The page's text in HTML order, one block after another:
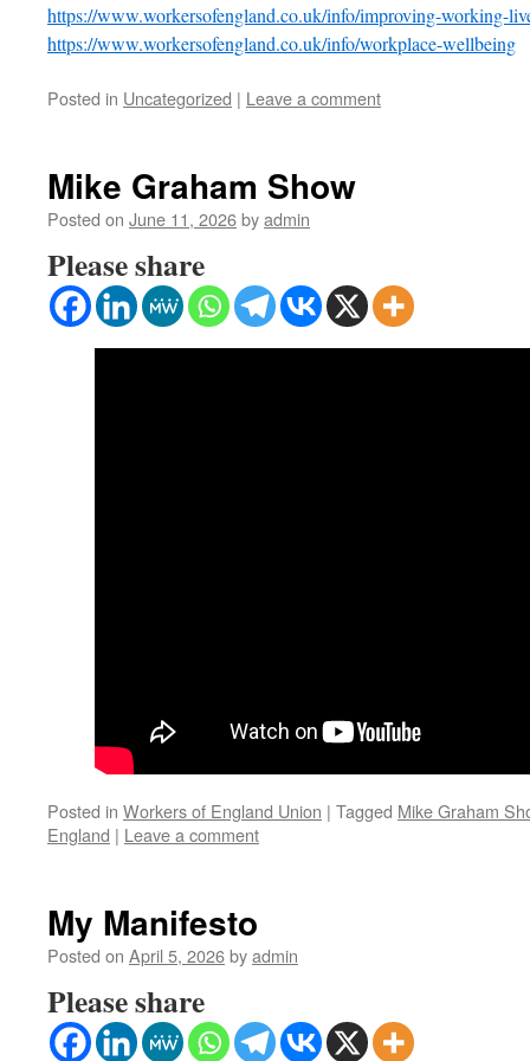
https://www.workersofengland.co.uk/info/improving-working-
https://www.workersofengland.co.uk/info/workplace-wellbeing
Posted in Uncategorized | Leave a comment
Mike Graham Show
Posted on June 11, 2026byadmin
Please share
Posted in Workers of England Union | Tagged Mike Graham
England | Leave a comment
My Manifesto
Posted on April 5, 2026byadmin
Please share